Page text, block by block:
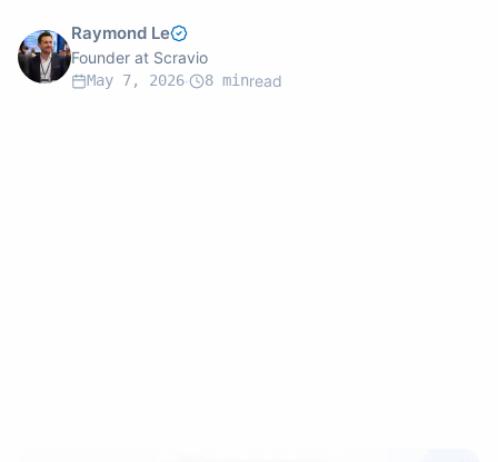
workflows, and compliance tips for safe cold outreach
Raymond Le
Founder at Scravio
May 7, 2026· 8 minread